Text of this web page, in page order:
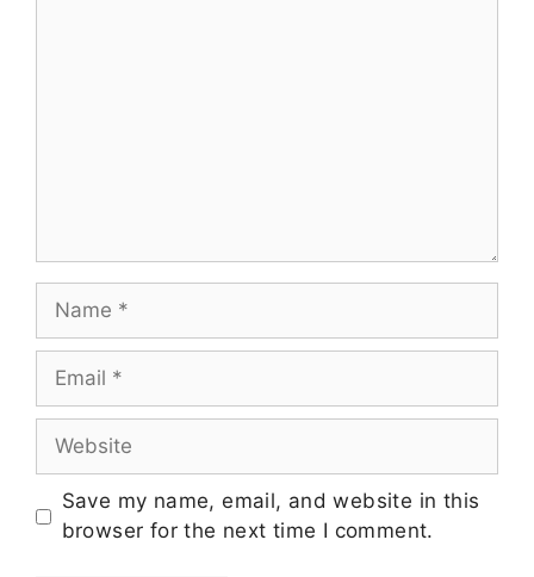
Save my name, email, and website in this
browser for the next time I comment.